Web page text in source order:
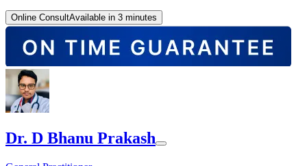
Online ConsultAvailable in 3 minutes
Dr. D Bhanu Prakash